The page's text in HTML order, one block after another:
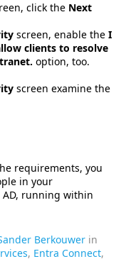
click the Next
screen, enable the I
clients to resolve
option, too.
screen examine the
requirements, you
in your
running within
Berkouwer in
, Entra Connect,